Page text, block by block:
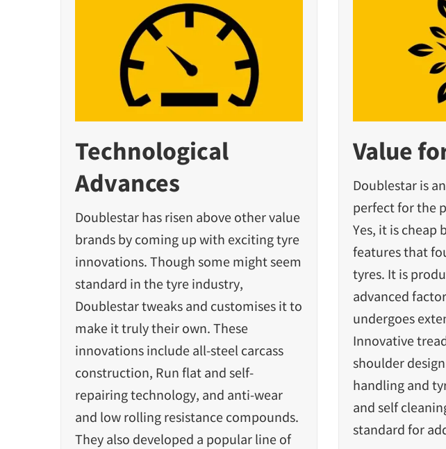
Technological
Advances
Doublestar has risen above other value
brands by coming up with exciting tyre
innovations. Though some might seem
standard in the tyre industry,
Doublestar tweaks and customises it to
make it truly their own. These
innovations include all-steel carcass
construction, Run flat and self-
repairing technology, and anti-wear
and low rolling resistance compounds.
They also developed a popular line of
Value
Doublestar is
perfect for the
Yes, it is cheap
features that
tyres. It is
advanced
undergoes
Innovative
shoulder
handling and
and self
standard for